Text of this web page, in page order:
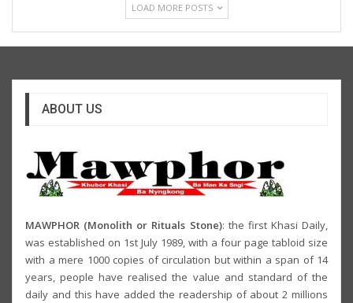
LOAD MORE POSTS
ABOUT US
MAWPHOR (Monolith or Rituals Stone): the first Khasi Daily,
was established on 1st July 1989, with a four page tabloid size
with a mere 1000 copies of circulation but within a span of 14
years, people have realised the value and standard of the
daily and this have added the readership of about 2 millions